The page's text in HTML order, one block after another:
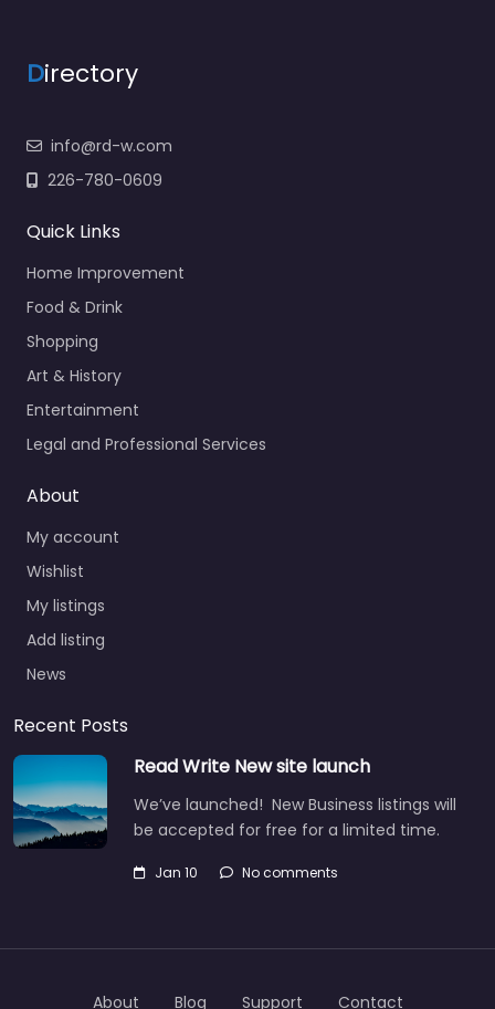
Directory
info@rd-w.com
226-780-0609
Quick Links
Home Improvement
Food & Drink
Shopping
Art & History
Entertainment
Legal and Professional Services
About
My account
Wishlist
My listings
Add listing
News
Recent Posts
Read Write New site launch
We’ve launched! New Business listings will
be accepted for free for a limited time.
Jan 10 No comments
About Blog Support Contact